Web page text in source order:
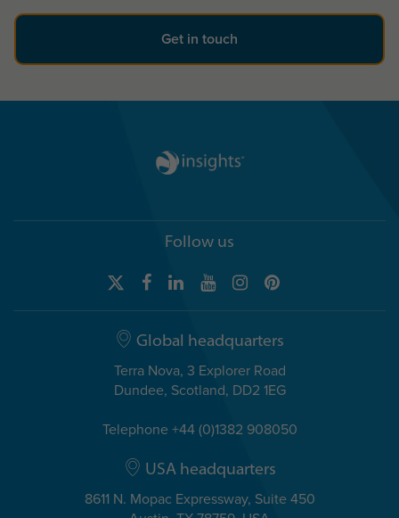
Follow us
Global headquarters
Terra Nova, 3 Explorer Road
Dundee, Scotland, DD2 1EG
Telephone +44 (0)1382 908050
USA headquarters
8611 N. Mopac Expressway, Suite 450